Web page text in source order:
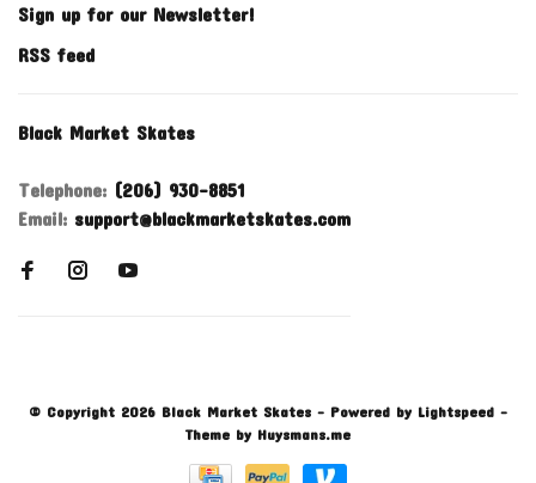
Sign up for our Newsletter!
RSS feed
Black Market Skates
Telephone: (206) 930-8851
Email: support@blackmarketskates.com
© Copyright 2026 Black Market Skates - Powered by Lightspeed -
Theme by Huysmans.me